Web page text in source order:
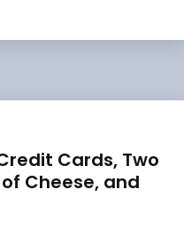
Cards, Two
Cheese, and